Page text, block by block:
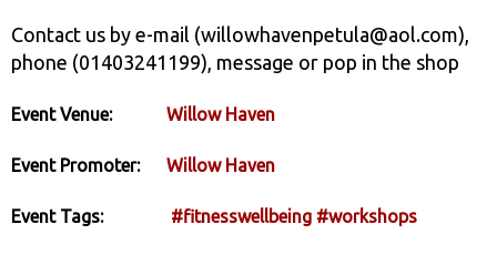
Contact us by e-mail (willowhavenpetula@aol.com),
phone (01403241199), message or pop in the shop
Event Venue: Willow Haven
Event Promoter: Willow Haven
Event Tags: #fitnesswellbeing #workshops